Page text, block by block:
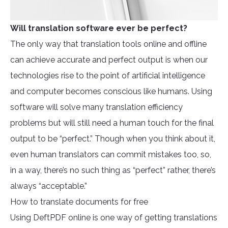
Will translation software ever be perfect?
The only way that translation tools online and offline
can achieve accurate and perfect output is when our
technologies rise to the point of artificial intelligence
and computer becomes conscious like humans. Using
software will solve many translation efficiency
problems but will still need a human touch for the final
output to be “perfect.” Though when you think about it,
even human translators can commit mistakes too, so,
in a way, there’s no such thing as “perfect” rather, there’s
always “acceptable.”
How to translate documents for free
Using DeftPDF online is one way of getting translations